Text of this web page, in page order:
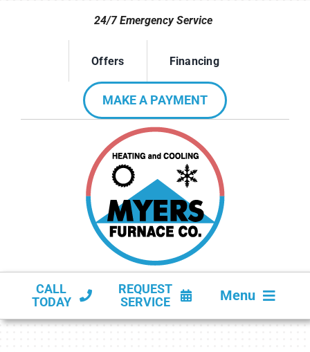
24/7 Emergency Service
Offers Financing
MAKE A PAYMENT
CALL
TODAY
REQUEST
SERVICE
Menu